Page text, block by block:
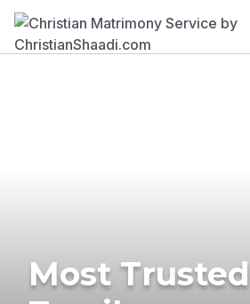
Most Trusted